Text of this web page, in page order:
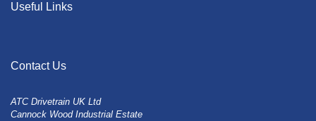
Useful Links
Contact Us
ATC Drivetrain UK Ltd
Cannock Wood Industrial Estate